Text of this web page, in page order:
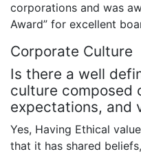
corporations and was
Award” for excellent
Corporate Culture
Is there a well
culture composed
expectations, and
Yes, Having Ethical
that it has shared